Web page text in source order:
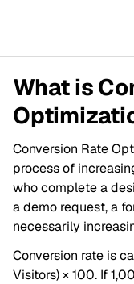
What is
Conversion Rate
process of
who complete a
a demo request, a
necessarily
Conversion rate is
Visitors) × 100. If